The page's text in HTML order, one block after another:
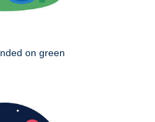
on green